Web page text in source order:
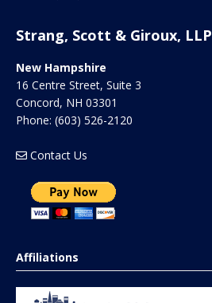
Strang, Scott & Giroux, LLP
New Hampshire
16 Centre Street, Suite 3
Concord, NH 03301
Phone: (603) 526-2120
Contact Us
Affiliations